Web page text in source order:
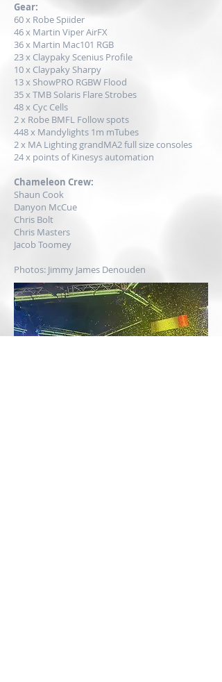
Gear:
60 x RobeSpiider
46 x Martin Viper AirFX
36 x Martin Mac101 RGB
23 x ClaypakyScenius Profile
10 x Claypaky Sharpy
13 x ShowPRO RGBW Flood
35 x TMB Solaris Flare Strobes
48 x Cyc Cells
2 x Robe BMFL Follow spots
448 x Mandylights 1m mTubes
2 x MA Lighting grandMA2 full size consoles
24 x points of Kinesys automation
Chameleon Crew:
Shaun Cook
Danyon McCue
Chris Bolt
Chris Masters
Jacob Toomey
Photos: Jimmy James Denouden